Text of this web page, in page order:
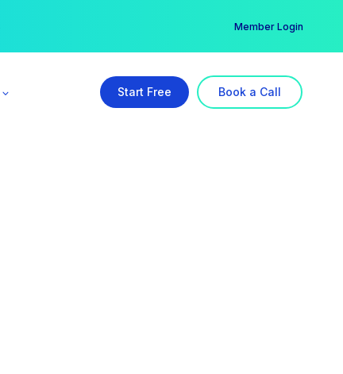
Member Login
Start Free Book a Call